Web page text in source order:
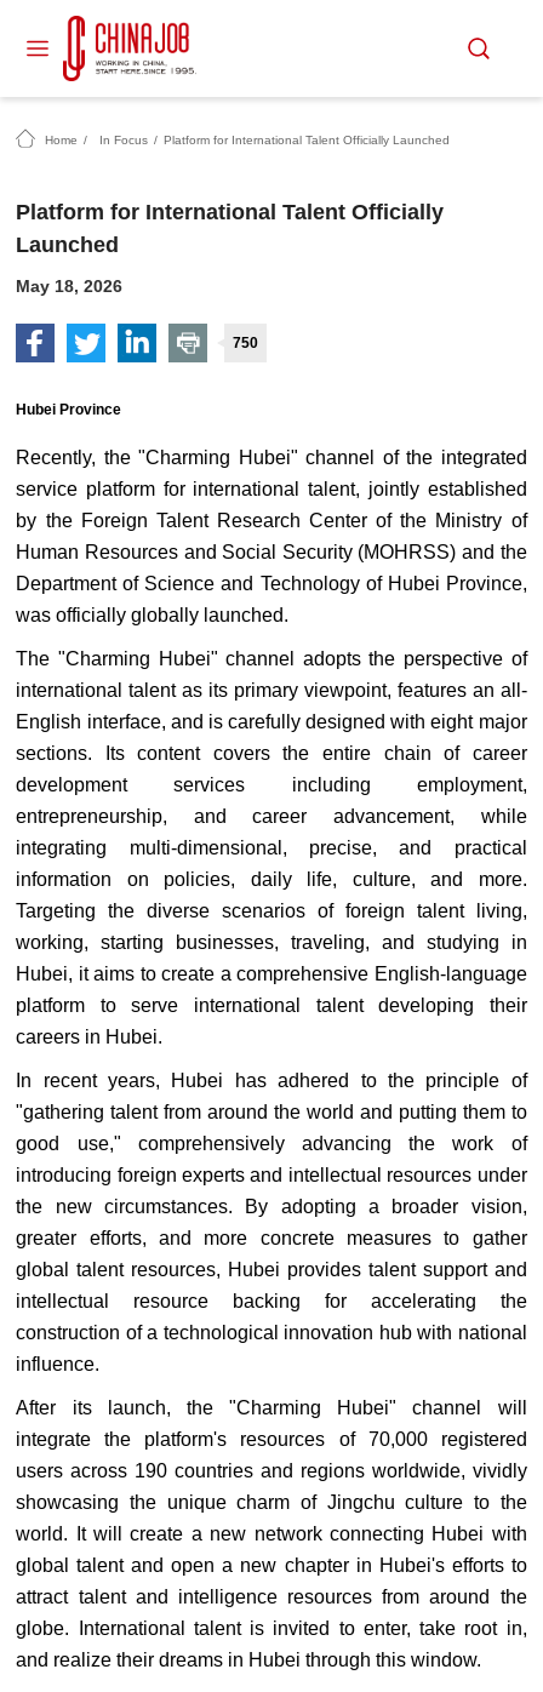
Home / In Focus / Platform for International Talent Officially Launched
Platform for International Talent Officially
Launched
May 18, 2026
750
Hubei Province
Recently, the "Charming Hubei" channel of the integrated
service platform for international talent, jointly established
by the Foreign Talent Research Center of the Ministry of
Human Resources and Social Security (MOHRSS) and the
Department of Science and Technology of Hubei Province,
was officially globally launched.
The "Charming Hubei" channel adopts the perspective of
international talent as its primary viewpoint, features an all-
English interface, and is carefully designed with eight major
sections. Its content covers the entire chain of career
development services including employment,
entrepreneurship, and career advancement, while
integrating multi-dimensional, precise, and practical
information on policies, daily life, culture, and more.
Targeting the diverse scenarios of foreign talent living,
working, starting businesses, traveling, and studying in
Hubei, it aims to create a comprehensive English-language
platform to serve international talent developing their
careers in Hubei.
In recent years, Hubei has adhered to the principle of
"gathering talent from around the world and putting them to
good use," comprehensively advancing the work of
introducing foreign experts and intellectual resources under
the new circumstances. By adopting a broader vision,
greater efforts, and more concrete measures to gather
global talent resources, Hubei provides talent support and
intellectual resource backing for accelerating the
construction of a technological innovation hub with national
influence.
After its launch, the "Charming Hubei" channel will
integrate the platform's resources of 70,000 registered
users across 190 countries and regions worldwide, vividly
showcasing the unique charm of Jingchu culture to the
world. It will create a new network connecting Hubei with
global talent and open a new chapter in Hubei's efforts to
attract talent and intelligence resources from around the
globe. International talent is invited to enter, take root in,
and realize their dreams in Hubei through this window.